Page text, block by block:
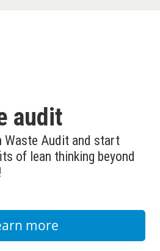
audit
Waste Audit and start
of lean thinking beyond
more